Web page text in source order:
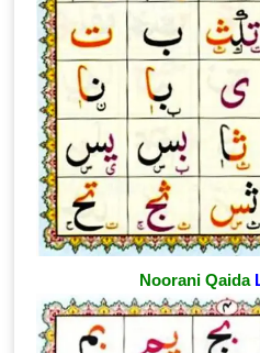
Noorani Qaida